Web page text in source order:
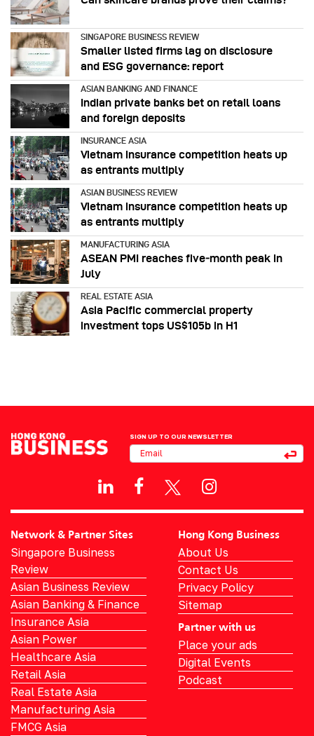
SINGAPORE BUSINESS REVIEW
Smaller listed firms lag on disclosure
and ESG governance: report
ASIAN BANKING AND FINANCE
Indian private banks bet on retail loans
and foreign deposits
INSURANCE ASIA
Vietnam insurance competition heats up
as entrants multiply
ASIAN BUSINESS REVIEW
Vietnam insurance competition heats up
as entrants multiply
MANUFACTURING ASIA
ASEAN PMI reaches five‑month peak in
July
REAL ESTATE ASIA
Asia Pacific commercial property
investment tops US$105b in H1
SIGN UP TO OUR NEWSLETTER
Network & Partner Sites
Singapore Business
Review
Asian Business Review
Asian Banking & Finance
Insurance Asia
Asian Power
Healthcare Asia
Retail Asia
Real Estate Asia
Manufacturing Asia
FMCG Asia
Hong Kong Business
About Us
Contact Us
Privacy Policy
Sitemap
Partner with us
Place your ads
Digital Events
Podcast